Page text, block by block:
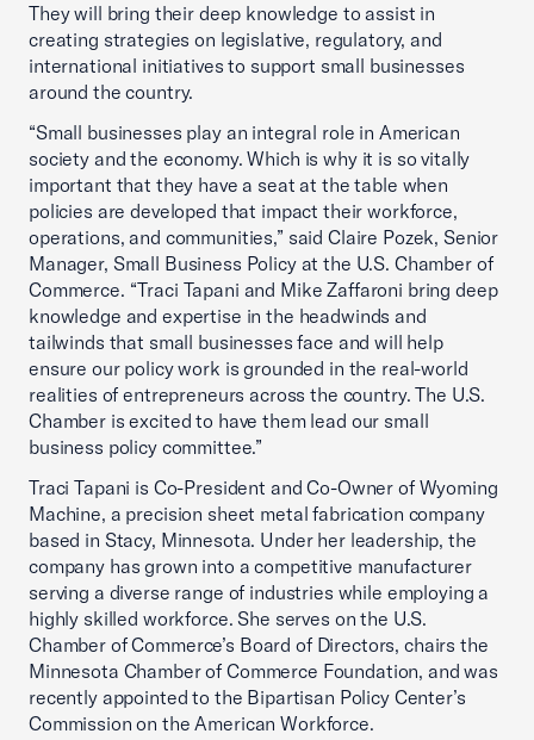
They will bring their deep knowledge to assist in
creating strategies on legislative, regulatory, and
international initiatives to support small businesses
around the country.
“Small businesses play an integral role in American
society and the economy. Which is why it is so vitally
important that they have a seat at the table when
policies are developed that impact their workforce,
operations, and communities,” said Claire Pozek, Senior
Manager, Small Business Policy at the U.S. Chamber of
Commerce. “Traci Tapani and Mike Zaffaroni bring deep
knowledge and expertise in the headwinds and
tailwinds that small businesses face and will help
ensure our policy work is grounded in the real-world
realities of entrepreneurs across the country. The U.S.
Chamber is excited to have them lead our small
business policy committee.”
Traci Tapani is Co-President and Co-Owner of Wyoming
Machine, a precision sheet metal fabrication company
based in Stacy, Minnesota. Under her leadership, the
company has grown into a competitive manufacturer
serving a diverse range of industries while employing a
highly skilled workforce. She serves on the U.S.
Chamber of Commerce’s Board of Directors, chairs the
Minnesota Chamber of Commerce Foundation, and was
recently appointed to the Bipartisan Policy Center’s
Commission on the American Workforce.